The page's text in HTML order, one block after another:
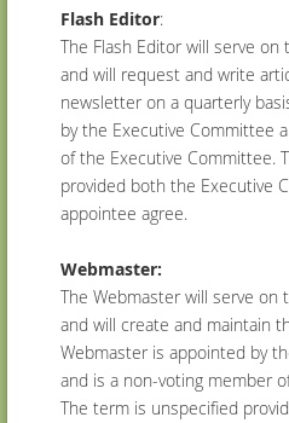
Flash Editor:
The Flash Editor will serve
and will request and write
newsletter on a quarterly
by the Executive Committee
of the Executive Committee.
provided both the Executive
appointee agree.
Webmaster:
The Webmaster will serve on
and will create and maintain
Webmaster is appointed by
and is a non-voting member
The term is unspecified